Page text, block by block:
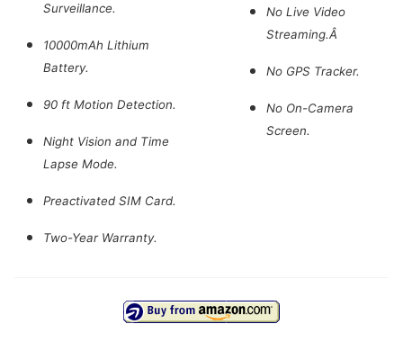
Surveillance.
10000mAh Lithium
Battery.
90 ft Motion Detection.
Night Vision and Time
Lapse Mode.
Preactivated SIM Card.
Two-Year Warranty.
No Live Video
Streaming.Â
No GPS Tracker.
No On-Camera
Screen.